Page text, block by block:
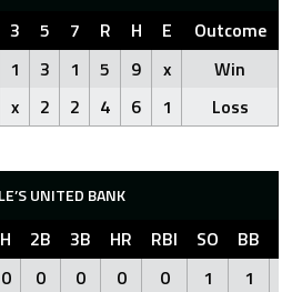
3 5 7 R H E
Outcome
1 3 1 5 9 x
Win
x 2 2 4 6 1 Loss
UNITED BANK
H 2B 3B HR RBI SO BB
0 0 0 0 0 1 1